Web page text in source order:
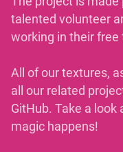
talented volunteer
working in their free
All of our textures,
all our related
GitHub. Take a look
magic happens!